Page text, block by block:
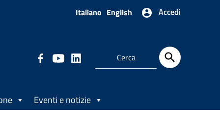
Italiano English Accedi
Eventi e notizie